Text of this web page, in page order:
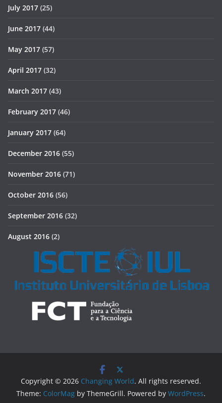
July 2017 (25)
June 2017 (44)
May 2017 (57)
April 2017 (32)
March 2017 (43)
February 2017 (46)
January 2017 (64)
December 2016 (55)
November 2016 (71)
October 2016 (56)
September 2016 (32)
August 2016 (2)
Copyright © 2026 Changing World. All rights reserved.
Theme: ColorMag by ThemeGrill. Powered by WordPress.